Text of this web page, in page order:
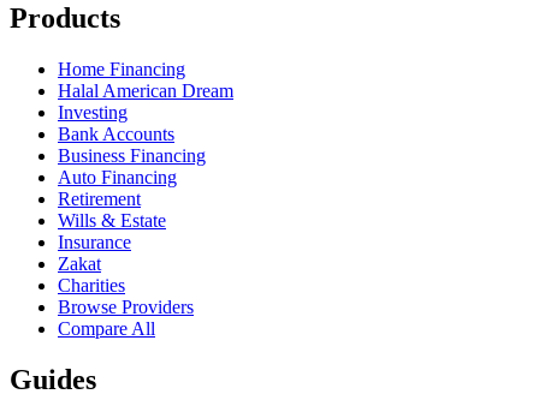
Products
Home Financing
Halal American Dream
Investing
Bank Accounts
Business Financing
Auto Financing
Retirement
Wills & Estate
Insurance
Zakat
Charities
Browse Providers
Compare All
Guides